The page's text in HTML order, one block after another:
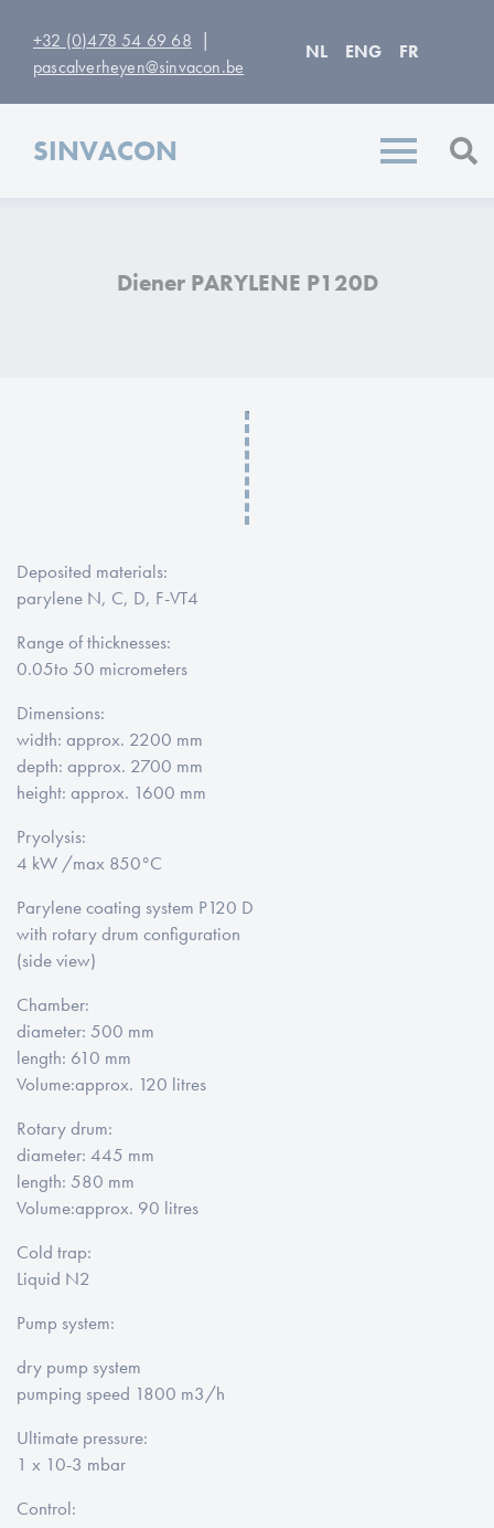
NL ENG FR
+32 (0)478 54 69 68 |
pascalverheyen@sinvacon.be
SINVACON
Diener PARYLENE P120D
Deposited materials:
parylene N, C, D, F-VT4
Range of thicknesses:
0.05to 50 micrometers
Dimensions:
width: approx. 2200 mm
depth: approx. 2700 mm
height: approx. 1600 mm
Pryolysis:
4 kW /max 850°C
Parylene coating system P120 D
with rotary drum configuration
(side view)
Chamber:
diameter: 500 mm
length: 610 mm
Volume:approx. 120 litres
Rotary drum:
diameter: 445 mm
length: 580 mm
Volume:approx. 90 litres
Cold trap:
Liquid N2
Pump system:
dry pump system
pumping speed 1800 m3/h
Ultimate pressure:
1 x 10-3 mbar
Control: